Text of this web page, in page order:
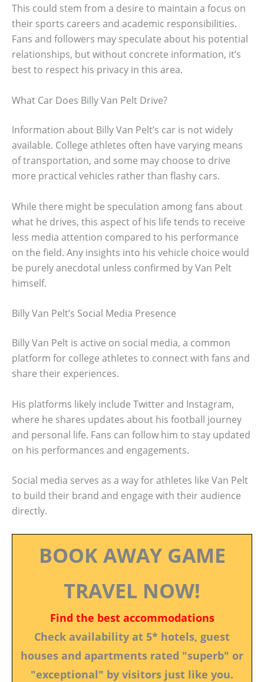
This could stem from a desire to maintain a focus on
their sports careers and academic responsibilities.
Fans and followers may speculate about his potential
relationships, but without concrete information, it’s
best to respect his privacy in this area.
What Car Does Billy Van Pelt Drive?
Information about Billy Van Pelt’s car is not widely
available. College athletes often have varying means
of transportation, and some may choose to drive
more practical vehicles rather than flashy cars.
While there might be speculation among fans about
what he drives, this aspect of his life tends to receive
less media attention compared to his performance
on the field. Any insights into his vehicle choice would
be purely anecdotal unless confirmed by Van Pelt
himself.
Billy Van Pelt’s Social Media Presence
Billy Van Pelt is active on social media, a common
platform for college athletes to connect with fans and
share their experiences.
His platforms likely include Twitter and Instagram,
where he shares updates about his football journey
and personal life. Fans can follow him to stay updated
on his performances and engagements.
Social media serves as a way for athletes like Van Pelt
to build their brand and engage with their audience
directly.
BOOK AWAY GAME
TRAVEL NOW!
Find the best accommodations
Check availability at 5* hotels, guest
houses and apartments rated "superb" or
"exceptional" by visitors just like you.